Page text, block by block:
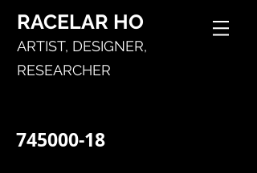
RACELAR HO
ARTIST, DESIGNER,
RESEARCHER
745000-18